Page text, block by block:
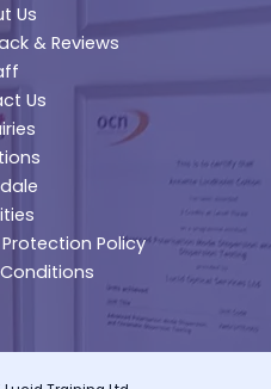
Us
& Reviews
Us
Policy